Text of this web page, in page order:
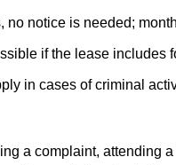
no notice is needed;
if the lease includes
in cases of criminal
a complaint, attending